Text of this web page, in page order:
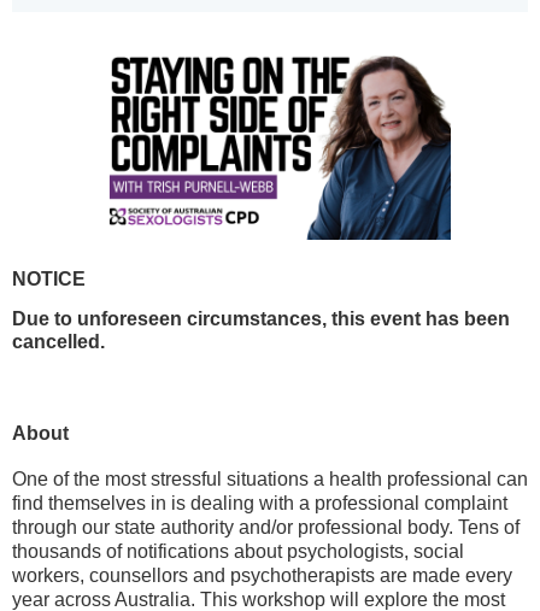
NOTICE
Due to unforeseen circumstances, this event has been
cancelled.
About
One of the most stressful situations a health professional can
find themselves in is dealing with a professional complaint
through our state authority and/or professional body. Tens of
thousands of notifications about psychologists, social
workers, counsellors and psychotherapists are made every
year across Australia. This workshop will explore the most